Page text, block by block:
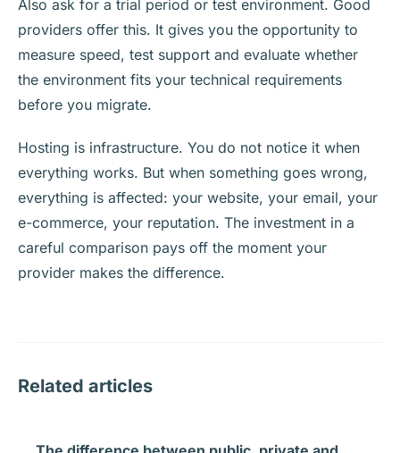
Also ask for a trial period or test environment. Good
providers offer this. It gives you the opportunity to
measure speed, test support and evaluate whether
the environment fits your technical requirements
before you migrate.
Hosting is infrastructure. You do not notice it when
everything works. But when something goes wrong,
everything is affected: your website, your email, your
e-commerce, your reputation. The investment in a
careful comparison pays off the moment your
provider makes the difference.
Related articles